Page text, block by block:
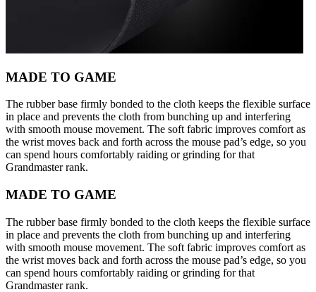
MADE TO GAME
The rubber base firmly bonded to the cloth keeps the flexible surface
in place and prevents the cloth from bunching up and interfering
with smooth mouse movement. The soft fabric improves comfort as
the wrist moves back and forth across the mouse pad’s edge, so you
can spend hours comfortably raiding or grinding for that
Grandmaster rank.
MADE TO GAME
The rubber base firmly bonded to the cloth keeps the flexible surface
in place and prevents the cloth from bunching up and interfering
with smooth mouse movement. The soft fabric improves comfort as
the wrist moves back and forth across the mouse pad’s edge, so you
can spend hours comfortably raiding or grinding for that
Grandmaster rank.